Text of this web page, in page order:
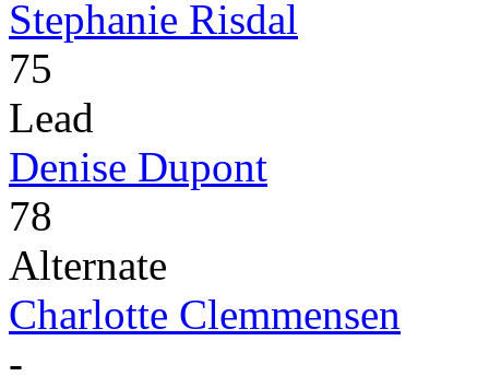
Stephanie Risdal
75
Lead
Denise Dupont
78
Alternate
Charlotte Clemmensen
-